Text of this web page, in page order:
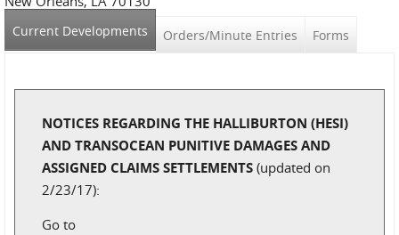
Current Developments (active tab)
Orders/Minute Entries Forms
NOTICES REGARDING THE HALLIBURTON (HESI)
AND TRANSOCEAN PUNITIVE DAMAGES AND
ASSIGNED CLAIMS SETTLEMENTS (updated on
2/23/17):
Go to